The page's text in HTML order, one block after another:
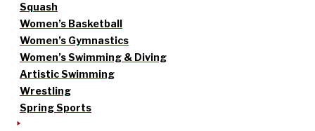
Squash
Women’s Basketball
Women’s Gymnastics
Women’s Swimming & Diving
Artistic Swimming
Wrestling
Spring Sports